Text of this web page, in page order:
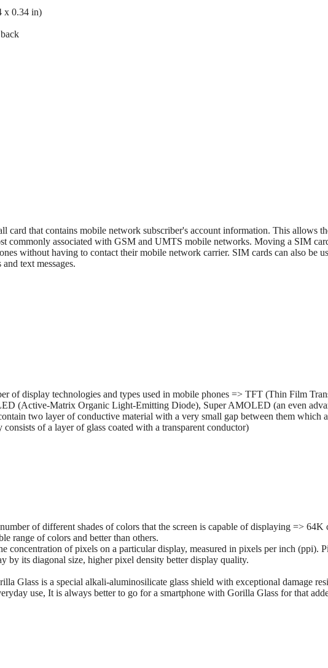
x 0.34 in)
card that contains mobile network subscriber's account information. This allows
commonly associated with GSM and UMTS mobile networks. Moving a SIM
without having to contact their mobile network carrier. SIM cards can also be
text messages.
of display technologies and types used in mobile phones => TFT (Thin Film
(Active-Matrix Organic Light-Emitting Diode), Super AMOLED (an even
two layer of conductive material with a very small gap between them which
of a layer of glass coated with a transparent conductor)
of different shades of colors that the screen is capable of displaying =>
range of colors and better than others.
concentration of pixels on a particular display, measured in pixels per inch (ppi).
by its diagonal size, higher pixel density better display quality.
Glass is a special alkali-aluminosilicate glass shield with exceptional damage
use, It is always better to go for a smartphone with Gorilla Glass for that